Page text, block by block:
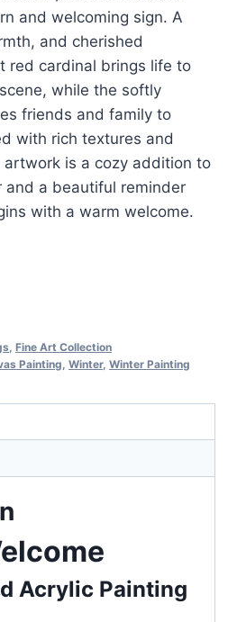
and welcoming sign. A
and cherished
red cardinal brings life to
while the softly
friends and family to
with rich textures and
is a cozy addition to
and a beautiful reminder
with a warm welcome.
, Fine Art Collection
Painting, Winter, Winter Painting
Acrylic Painting